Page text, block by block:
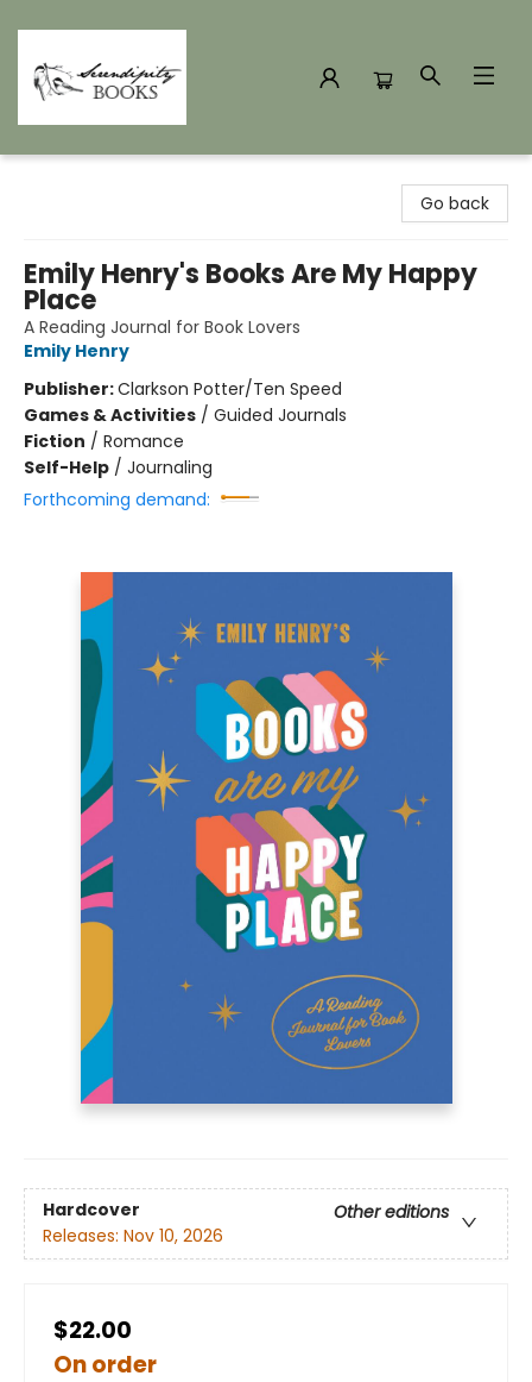
Go back
Emily Henry's Books Are My Happy
Place
A Reading Journal for Book Lovers
Emily Henry
Publisher:Clarkson Potter/Ten Speed
Games & Activities / Guided Journals
Fiction / Romance
Self-Help / Journaling
Forthcoming demand:
Hardcover
Other editions
Releases: Nov 10, 2026
$22.00
On order